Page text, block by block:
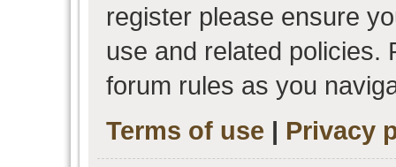
register please ensure
use and related policies.
forum rules as you
Terms of use | Privacy